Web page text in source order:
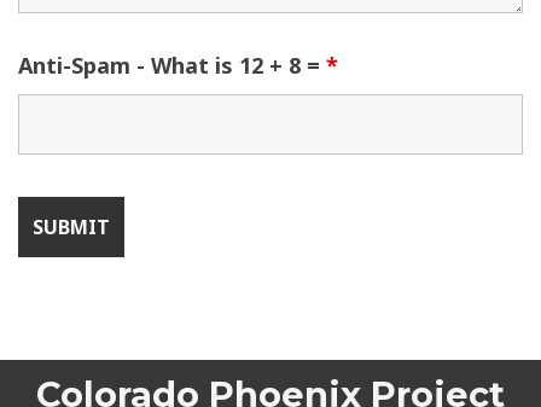
Anti-Spam - What is 12 + 8 = *
Colorado Phoenix Project